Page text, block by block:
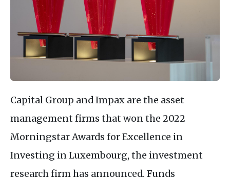
Capital Group and Impax are the asset
management firms that won the 2022
Morningstar Awards for Excellence in
Investing in Luxembourg, the investment
research firm has announced. Funds